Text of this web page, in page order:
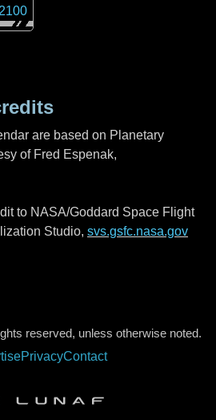
are based on Planetary
of Fred Espenak,
to NASA/Goddard Space Flight
Studio, svs.gsfc.nasa.gov
reserved, unless otherwise noted.
PrivacyContact